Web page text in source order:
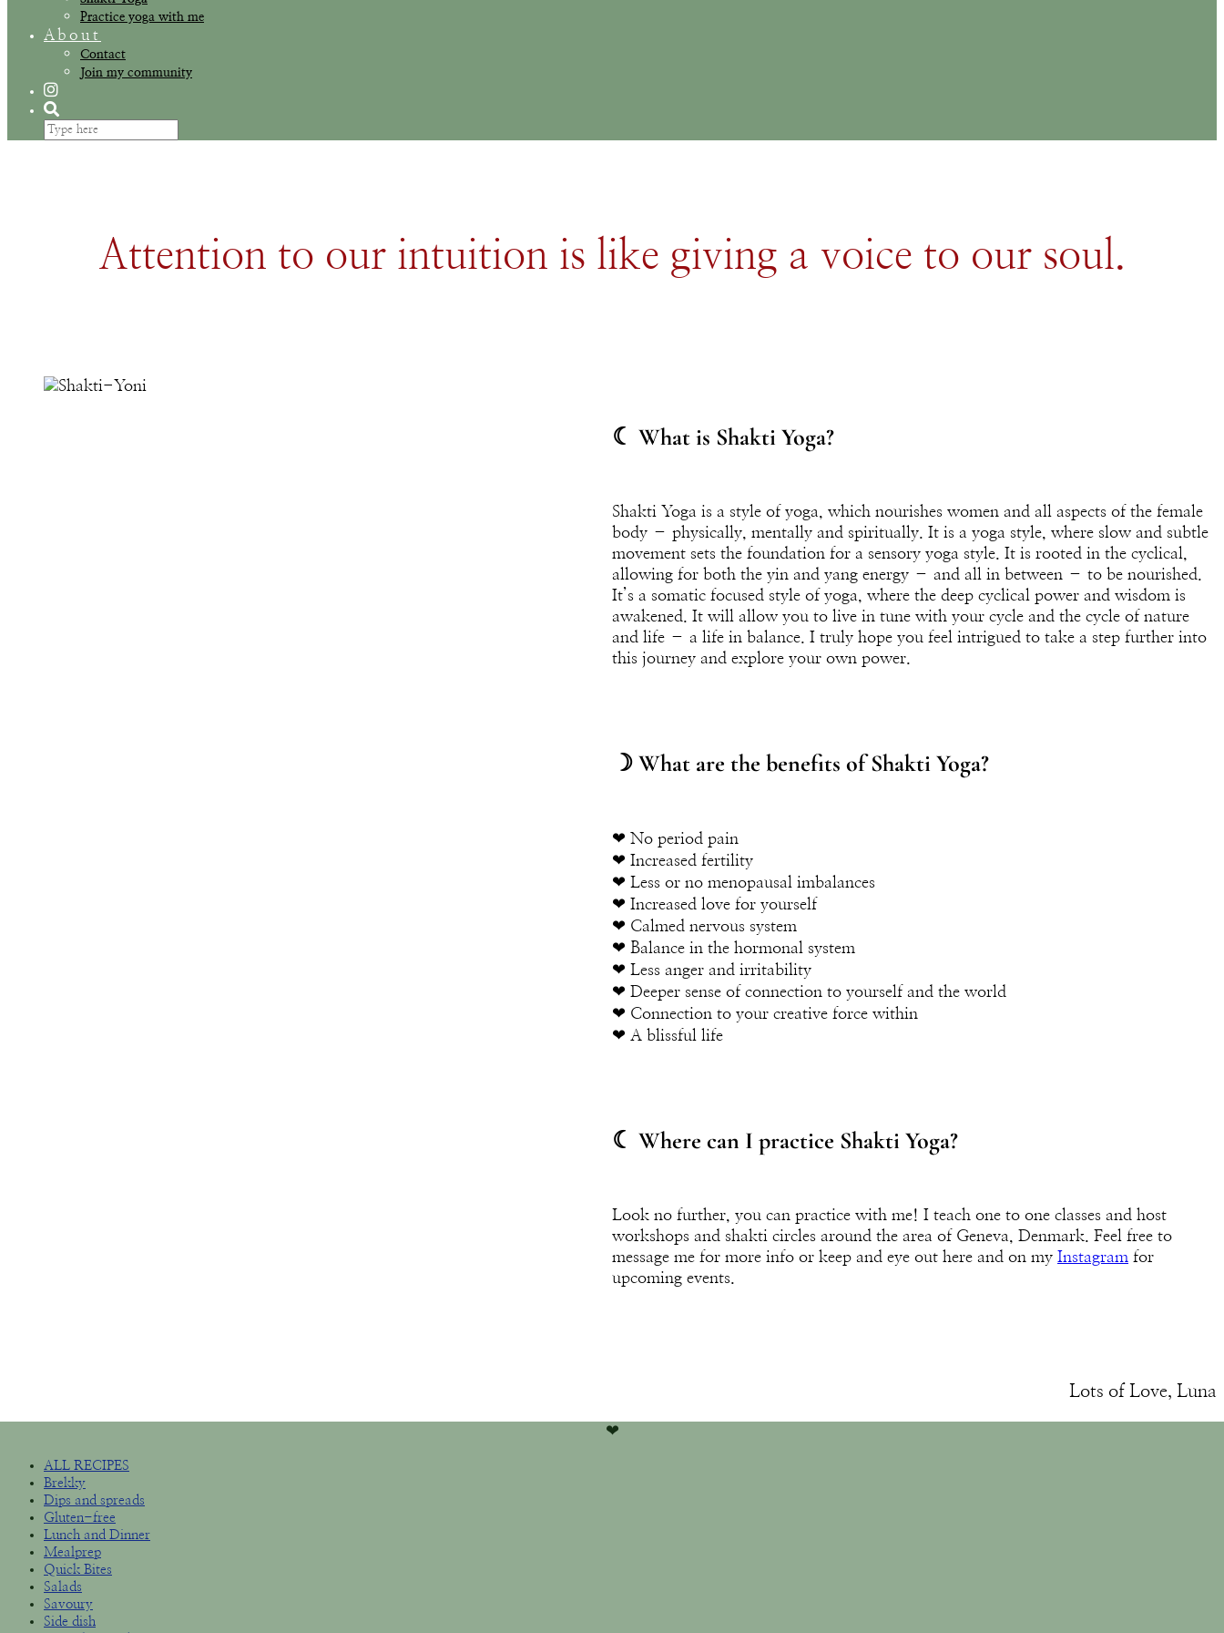
Practice yoga with me
About
Contact
Join my community
Attention to our intuition is like giving a voice to our soul.
☾ What is Shakti Yoga?
Shakti Yoga is a style of yoga, which nourishes women and all aspects of the female
body – physically, mentally and spiritually. It is a yoga style, where slow and subtle
movement sets the foundation for a sensory yoga style. It is rooted in the cyclical,
allowing for both the yin and yang energy – and all in between – to be nourished.
It’s a somatic focused style of yoga, where the deep cyclical power and wisdom is
awakened. It will allow you to live in tune with your cycle and the cycle of nature
and life – a life in balance. I truly hope you feel intrigued to take a step further into
this journey and explore your own power.
☽ What are the benefits of Shakti Yoga?
❤︎ No period pain
❤︎ Increased fertility
❤︎ Less or no menopausal imbalances
❤︎ Increased love for yourself
❤︎ Calmed nervous system
❤︎ Balance in the hormonal system
❤︎ Less anger and irritability
❤︎ Deeper sense of connection to yourself and the world
❤︎ Connection to your creative force within
❤︎ A blissful life
☾ Where can I practice Shakti Yoga?
Look no further, you can practice with me! I teach one to one classes and host
workshops and shakti circles around the area of Geneva, Denmark. Feel free to
message me for more info or keep and eye out here and on my Instagram for
upcoming events.
Lots of Love, Luna
❤︎
ALL RECIPES
Brekky
Dips and spreads
Gluten-free
Lunch and Dinner
Mealprep
Quick Bites
Salads
Savoury
Side dish